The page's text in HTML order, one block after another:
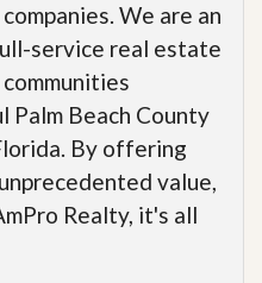
We are an
service real estate
Beach County
By offering
value,
Realty, it's all